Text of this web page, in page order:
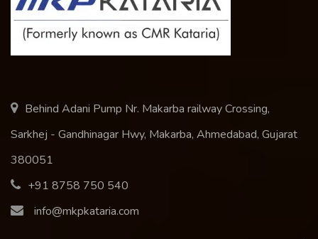
Behind Adani Pump Nr. Makarba railway Crossing,
Sarkhej - Gandhinagar Hwy, Makarba, Ahmedabad, Gujarat
380051
+91 8758 750 540
info@mkpkataria.com